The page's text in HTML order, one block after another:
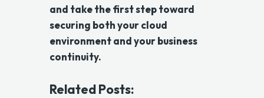
and take the first step toward
securing both your cloud
environment and your business
continuity.
Related Posts: